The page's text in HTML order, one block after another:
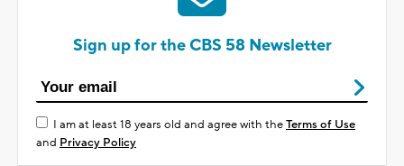
Sign up for the CBS 58 Newsletter
I am at least 18 years old and agree with theTerms of Use
and Privacy Policy